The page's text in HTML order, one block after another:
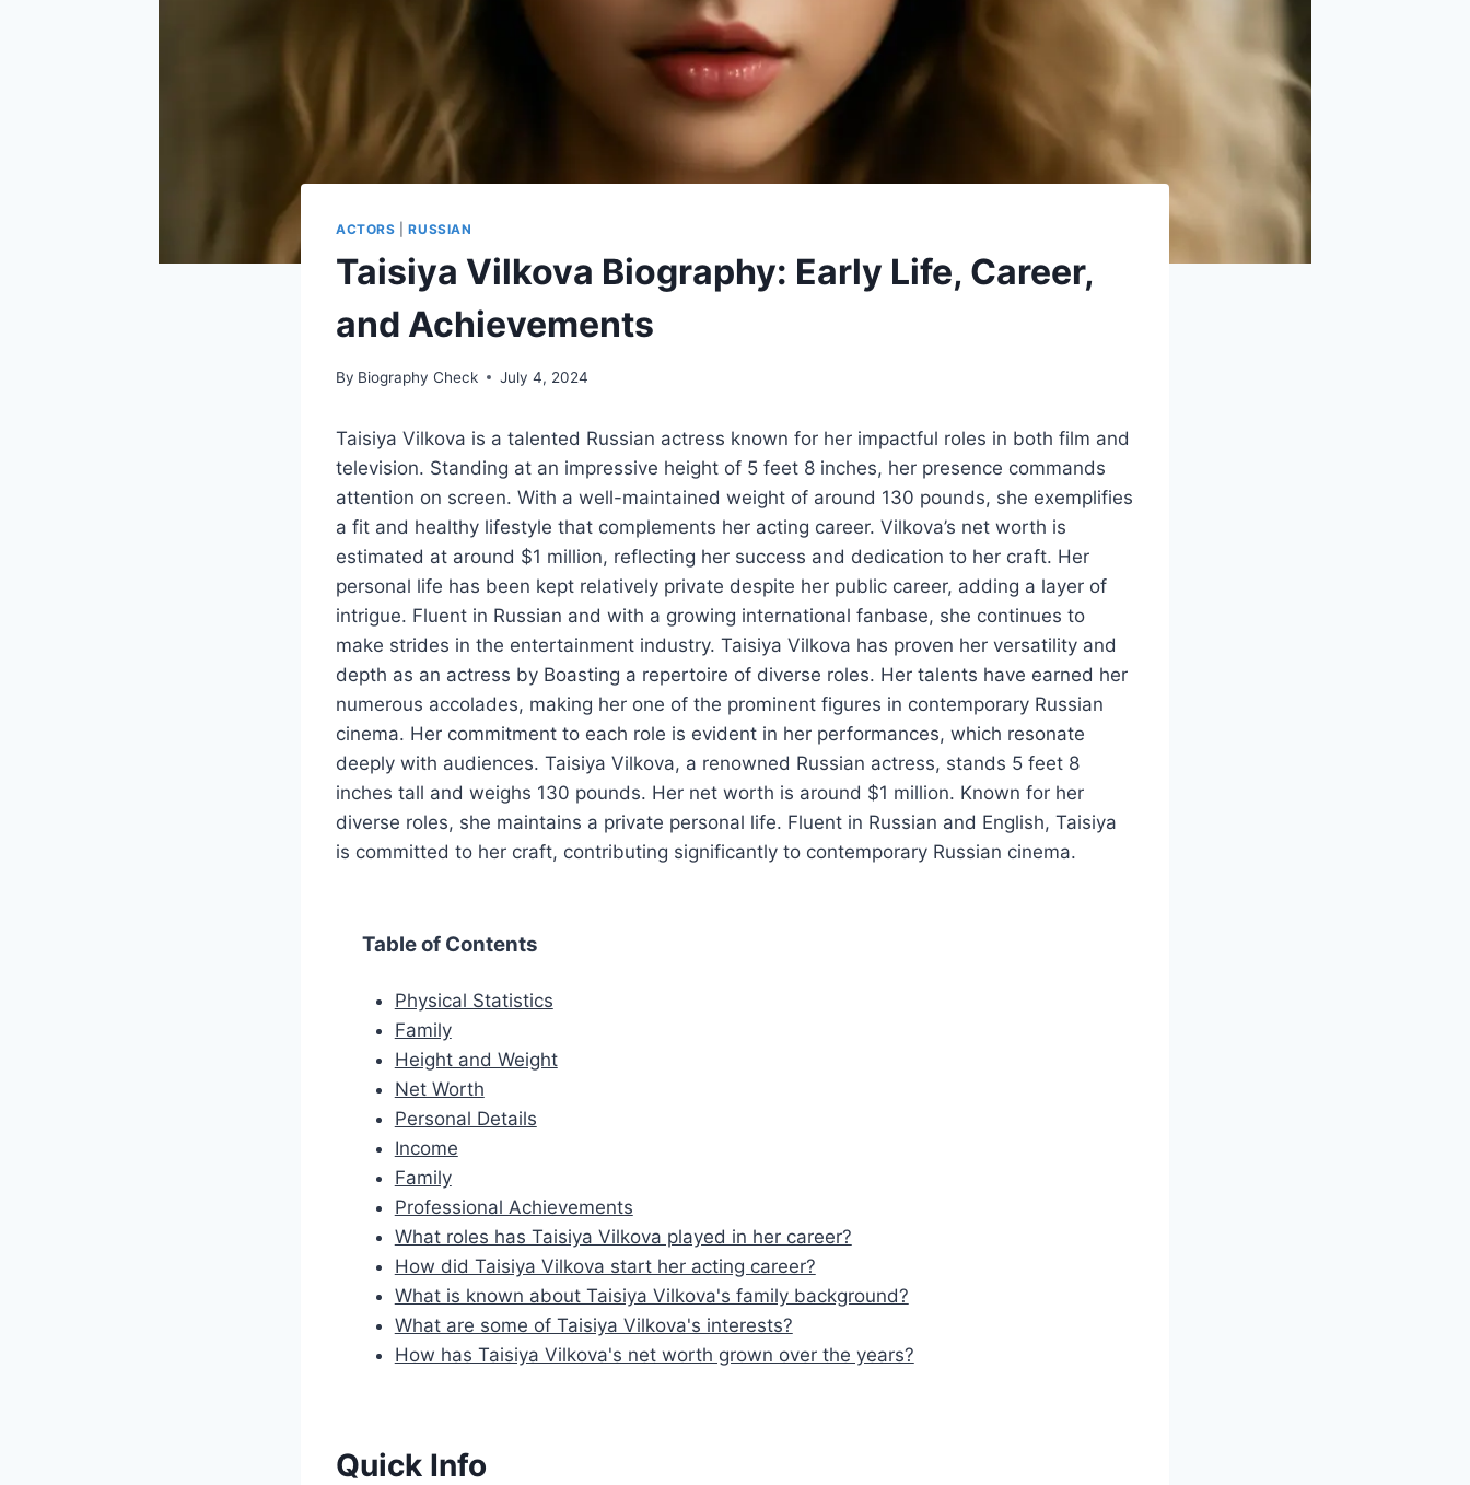
ACTORS |RUSSIAN
Taisiya Vilkova Biography: Early Life, Career,
and Achievements
By Biography Check July 4, 2024
Taisiya Vilkova is a talented Russian actress known for her impactful roles in both film and
television. Standing at an impressive height of 5 feet 8 inches, her presence commands
attention on screen. With a well-maintained weight of around 130 pounds, she exemplifies
a fit and healthy lifestyle that complements her acting career. Vilkova’s net worth is
estimated at around $1 million, reflecting her success and dedication to her craft. Her
personal life has been kept relatively private despite her public career, adding a layer of
intrigue. Fluent in Russian and with a growing international fanbase, she continues to
make strides in the entertainment industry. Taisiya Vilkova has proven her versatility and
depth as an actress by Boasting a repertoire of diverse roles. Her talents have earned her
numerous accolades, making her one of the prominent figures in contemporary Russian
cinema. Her commitment to each role is evident in her performances, which resonate
deeply with audiences. Taisiya Vilkova, a renowned Russian actress, stands 5 feet 8
inches tall and weighs 130 pounds. Her net worth is around $1 million. Known for her
diverse roles, she maintains a private personal life. Fluent in Russian and English, Taisiya
is committed to her craft, contributing significantly to contemporary Russian cinema.
Table of Contents
Physical Statistics
Family
Height and Weight
Net Worth
Personal Details
Income
Family
Professional Achievements
What roles has Taisiya Vilkova played in her career?
How did Taisiya Vilkova start her acting career?
What is known about Taisiya Vilkova's family background?
What are some of Taisiya Vilkova's interests?
How has Taisiya Vilkova's net worth grown over the years?
Quick Info